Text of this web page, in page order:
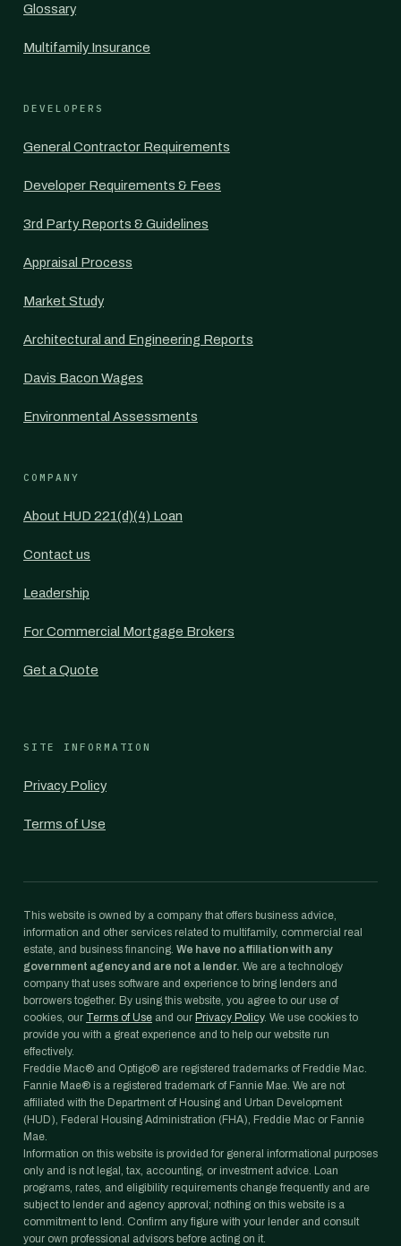
Glossary
Multifamily Insurance
DEVELOPERS
General Contractor Requirements
Developer Requirements & Fees
3rd Party Reports & Guidelines
Appraisal Process
Market Study
Architectural and Engineering Reports
Davis Bacon Wages
Environmental Assessments
COMPANY
About HUD 221(d)(4) Loan
Contact us
Leadership
For Commercial Mortgage Brokers
Get a Quote
SITE INFORMATION
Privacy Policy
Terms of Use
This website is owned by a company that offers business advice,
information and other services related to multifamily, commercial real
estate, and business financing. We have no affiliation with any
government agency and are not a lender. We are a technology
company that uses software and experience to bring lenders and
borrowers together. By using this website, you agree to our use of
cookies, our Terms of Use and our Privacy Policy. We use cookies to
provide you with a great experience and to help our website run
effectively.
Freddie Mac® and Optigo® are registered trademarks of Freddie Mac.
Fannie Mae® is a registered trademark of Fannie Mae. We are not
affiliated with the Department of Housing and Urban Development
(HUD), Federal Housing Administration (FHA), Freddie Mac or Fannie
Mae.
Information on this website is provided for general informational purposes
only and is not legal, tax, accounting, or investment advice. Loan
programs, rates, and eligibility requirements change frequently and are
subject to lender and agency approval; nothing on this website is a
commitment to lend. Confirm any figure with your lender and consult
your own professional advisors before acting on it.